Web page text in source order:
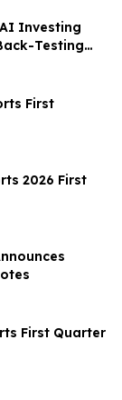
Investing
Testing
First
2026 First
First Quarter